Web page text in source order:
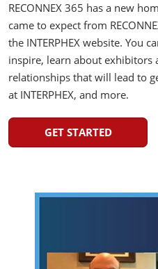
RECONNEX 365 has a new
came to expect from
the INTERPHEX website. You
inspire, learn about exhibitors
relationships that will lead to
at INTERPHEX, and more.
GET STARTED